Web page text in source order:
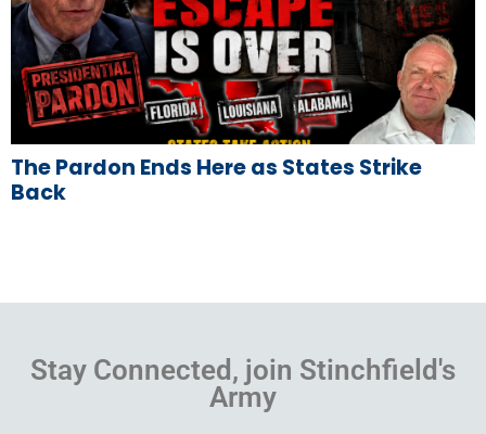
The Pardon Ends Here as States Strike
Back
Stay Connected, join Stinchfield's
Army